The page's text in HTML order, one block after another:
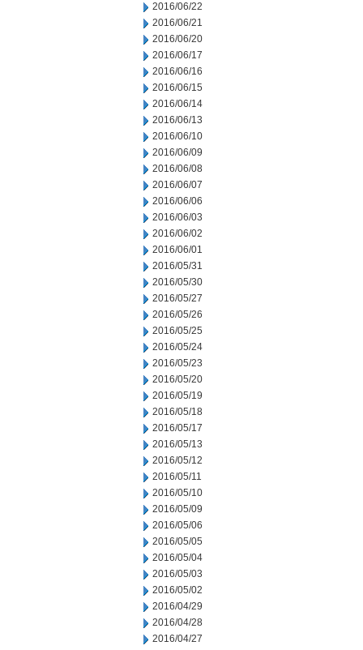
2016/06/22
2016/06/21
2016/06/20
2016/06/17
2016/06/16
2016/06/15
2016/06/14
2016/06/13
2016/06/10
2016/06/09
2016/06/08
2016/06/07
2016/06/06
2016/06/03
2016/06/02
2016/06/01
2016/05/31
2016/05/30
2016/05/27
2016/05/26
2016/05/25
2016/05/24
2016/05/23
2016/05/20
2016/05/19
2016/05/18
2016/05/17
2016/05/13
2016/05/12
2016/05/11
2016/05/10
2016/05/09
2016/05/06
2016/05/05
2016/05/04
2016/05/03
2016/05/02
2016/04/29
2016/04/28
2016/04/27